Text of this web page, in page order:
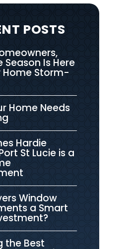
POSTS
Season Is Here
Home Storm-
Home Needs
Hardie
St Lucie is a
Window
a Smart
the Best